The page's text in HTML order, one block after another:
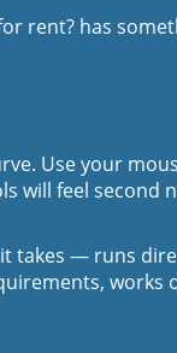
rent? has
Use your
will feel second
takes — runs
works